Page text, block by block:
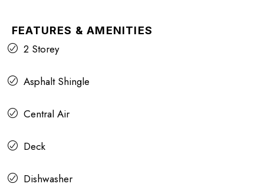
FEATURES & AMENITIES
2 Storey
Asphalt Shingle
Central Air
Deck
Dishwasher